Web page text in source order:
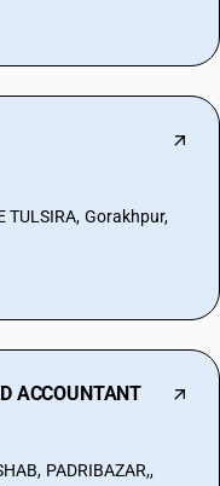
TULSIRA, Gorakhpur,
ACCOUNTANT
PADRIBAZAR,,